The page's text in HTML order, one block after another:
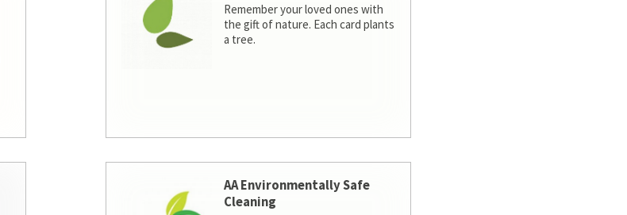
Remember your loved ones with
the gift of nature. Each card plants
a tree.
AA Environmentally Safe
Cleaning